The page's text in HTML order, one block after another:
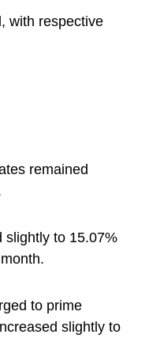
with respective
remained
slightly to 15.07%
to prime
slightly to